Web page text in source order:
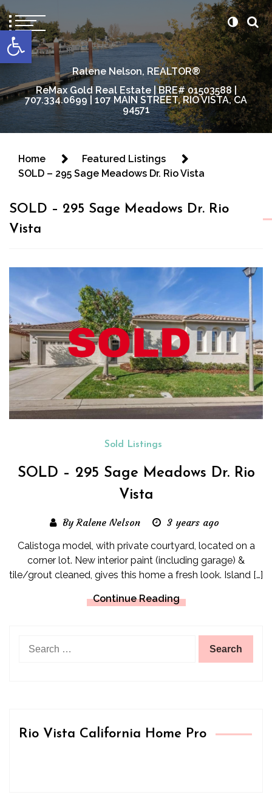
Open toolbar
content
Ralene Nelson, REALTOR®
ReMax Gold Real Estate | BRE# 01503588 |
707.334.0699 | 107 MAIN STREET, RIO VISTA, CA
94571
Home
Featured Listings
SOLD – 295 Sage Meadows Dr. Rio Vista
SOLD – 295 Sage Meadows Dr. Rio
Vista
Sold Listings
SOLD – 295 Sage Meadows Dr. Rio
Vista
By Ralene Nelson 3 years ago
Calistoga model, with private courtyard, located on a
corner lot. New interior paint (including garage) &
tile/grout cleaned, gives this home a fresh look. Island […]
Continue Reading
for:
Rio Vista California Home Pro